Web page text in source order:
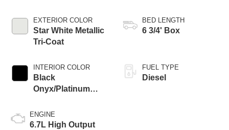
EXTERIOR COLOR
Star White Metallic
Tri-Coat
INTERIOR COLOR
Black
Onyx/Platinum
ENGINE
6.7L High Output
BED LENGTH
6 3/4' Box
FUEL TYPE
Diesel